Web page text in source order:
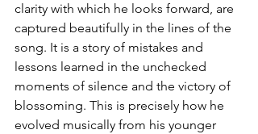
clarity with which he looks forward, are
captured beautifully in the lines of the
song. It is a story of mistakes and
lessons learned in the unchecked
moments of silence and the victory of
blossoming. This is precisely how he
evolved musically from his younger